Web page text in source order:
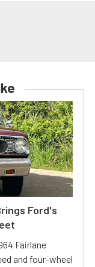
Ford's
Fairlane
and four-wheel